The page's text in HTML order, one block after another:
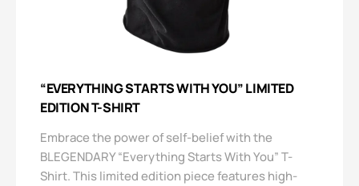
“EVERYTHING STARTS WITH YOU” LIMITED
EDITION T-SHIRT
Embrace the power of self-belief with the
BLEGENDARY “Everything Starts With You” T-
Shirt. This limited edition piece features high-